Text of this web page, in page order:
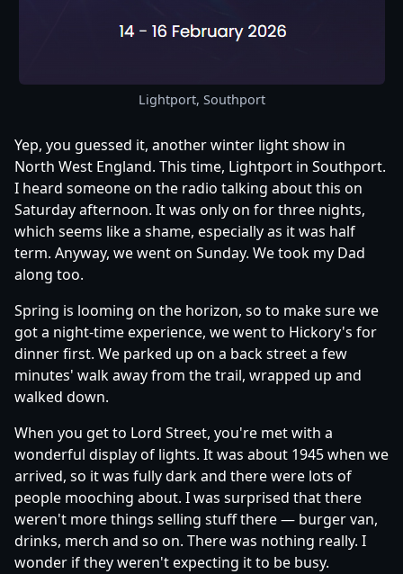
Lightport, Southport
Yep, you guessed it, another winter light show in
North West England. This time, Lightport in Southport.
I heard someone on the radio talking about this on
Saturday afternoon. It was only on for three nights,
which seems like a shame, especially as it was half
term. Anyway, we went on Sunday. We took my Dad
along too.
Spring is looming on the horizon, so to make sure we
got a night-time experience, we went to Hickory's for
dinner first. We parked up on a back street a few
minutes' walk away from the trail, wrapped up and
walked down.
When you get to Lord Street, you're met with a
wonderful display of lights. It was about 1945 when we
arrived, so it was fully dark and there were lots of
people mooching about. I was surprised that there
weren't more things selling stuff there — burger van,
drinks, merch and so on. There was nothing really. I
wonder if they weren't expecting it to be busy.